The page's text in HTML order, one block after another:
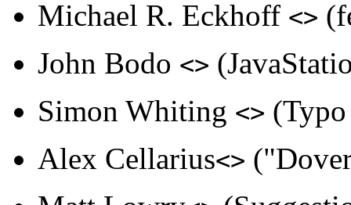
Michael R. Eckhoff <>
John Bodo <>
Simon Whiting <>
Alex Cellarius<>